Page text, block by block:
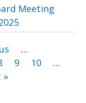
Meeting
…
9 10
…
»